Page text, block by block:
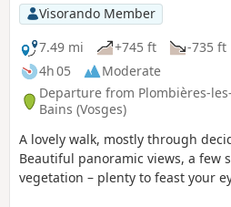
Visorando Member
7.49 mi
+745 ft
-735 ft
4h 05
Moderate
Departure from Plombières-les-
Bains (Vosges)
A lovely walk, mostly through
Beautiful panoramic views, a few
vegetation – plenty to feast your